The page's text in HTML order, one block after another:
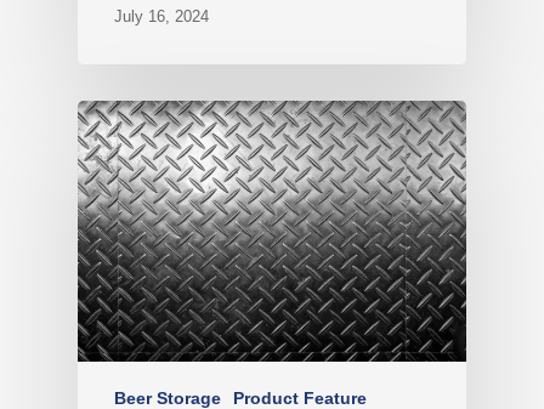
July 16, 2024
Beer Storage
Product Feature